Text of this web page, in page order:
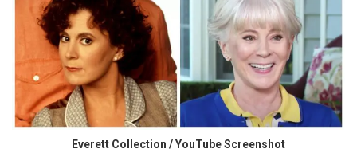
Everett Collection / YouTube Screenshot